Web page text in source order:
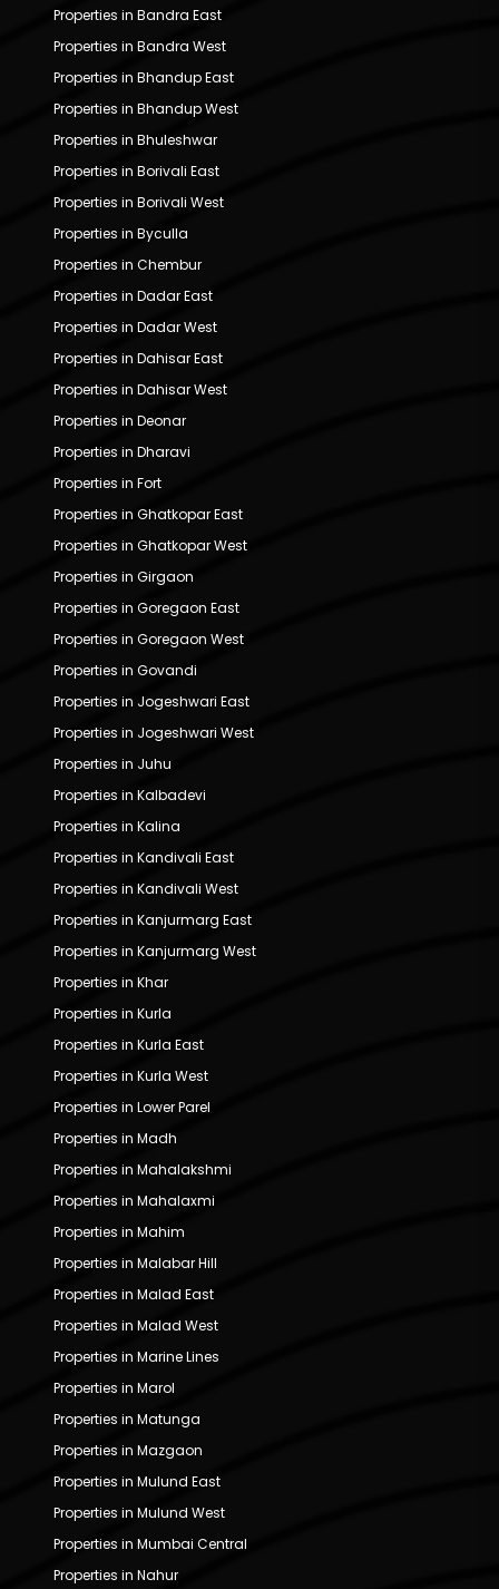
Properties in Bandra East
Properties in Bandra West
Properties in Bhandup East
Properties in Bhandup West
Properties in Bhuleshwar
Properties in Borivali East
Properties in Borivali West
Properties in Byculla
Properties in Chembur
Properties in Dadar East
Properties in Dadar West
Properties in Dahisar East
Properties in Dahisar West
Properties in Deonar
Properties in Dharavi
Properties in Fort
Properties in Ghatkopar East
Properties in Ghatkopar West
Properties in Girgaon
Properties in Goregaon East
Properties in Goregaon West
Properties in Govandi
Properties in Jogeshwari East
Properties in Jogeshwari West
Properties in Juhu
Properties in Kalbadevi
Properties in Kalina
Properties in Kandivali East
Properties in Kandivali West
Properties in Kanjurmarg East
Properties in Kanjurmarg West
Properties in Khar
Properties in Kurla
Properties in Kurla East
Properties in Kurla West
Properties in Lower Parel
Properties in Madh
Properties in Mahalakshmi
Properties in Mahalaxmi
Properties in Mahim
Properties in Malabar Hill
Properties in Malad East
Properties in Malad West
Properties in Marine Lines
Properties in Marol
Properties in Matunga
Properties in Mazgaon
Properties in Mulund East
Properties in Mulund West
Properties in Mumbai Central
Properties in Nahur